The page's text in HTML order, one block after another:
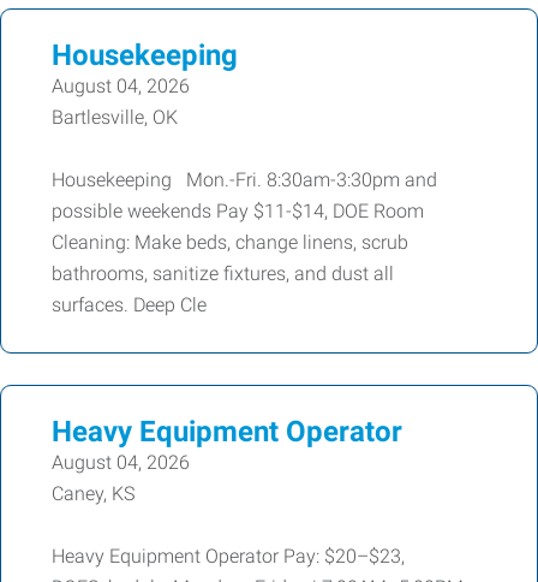
Housekeeping
August 04, 2026
Bartlesville, OK
Housekeeping Mon.-Fri. 8:30am-3:30pm and
possible weekends Pay $11-$14, DOE Room
Cleaning: Make beds, change linens, scrub
bathrooms, sanitize fixtures, and dust all
surfaces. Deep Cle
Heavy Equipment Operator
August 04, 2026
Caney, KS
Heavy Equipment Operator Pay: $20–$23,